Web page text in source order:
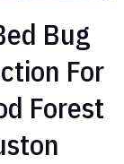
Bug
For
Forest